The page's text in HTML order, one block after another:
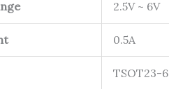
2.5V ~ 6V
0.5A
TSOT23-6